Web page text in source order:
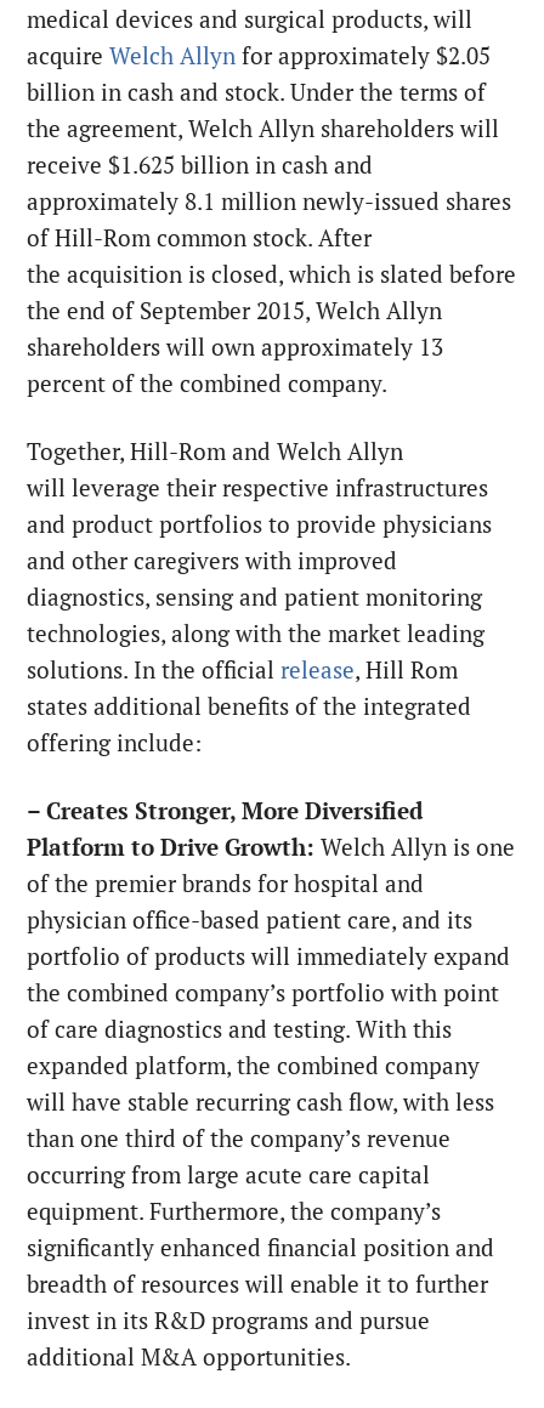
medical devices and surgical products, will
acquireWelch Allyn for approximately $2.05
billion in cash and stock. Under the terms of
the agreement, Welch Allyn shareholders will
receive $1.625 billion in cash and
approximately 8.1 million newly-issued shares
of Hill-Rom common stock. After
the acquisition is closed, which is slated before
the end of September 2015, Welch Allyn
shareholders will own approximately 13
percent of the combined company.
Together, Hill-Rom and Welch Allyn
will leverage their respective infrastructures
and product portfolios to provide physicians
and other caregivers with improved
diagnostics, sensing and patient monitoring
technologies, along with the market leading
solutions. In the officialrelease, Hill Rom
states additional benefits of the integrated
offering include:
– Creates Stronger, More Diversified
Platform to Drive Growth:Welch Allyn is one
of the premier brands for hospital and
physician office-based patient care, and its
portfolio of products will immediately expand
the combined company’s portfolio with point
of care diagnostics and testing. With this
expanded platform, the combined company
will have stable recurring cash flow, with less
than one third of the company’s revenue
occurring from large acute care capital
equipment. Furthermore, the company’s
significantly enhanced financial position and
breadth of resources will enable it to further
invest in its R&D programs and pursue
additional M&A opportunities.